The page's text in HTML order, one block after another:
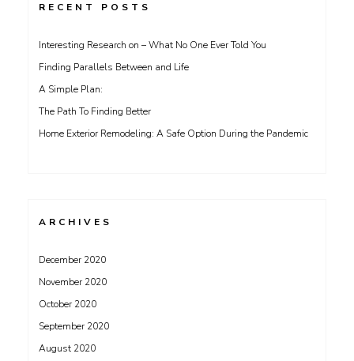
RECENT POSTS
Interesting Research on – What No One Ever Told You
Finding Parallels Between and Life
A Simple Plan:
The Path To Finding Better
Home Exterior Remodeling: A Safe Option During the Pandemic
ARCHIVES
December 2020
November 2020
October 2020
September 2020
August 2020